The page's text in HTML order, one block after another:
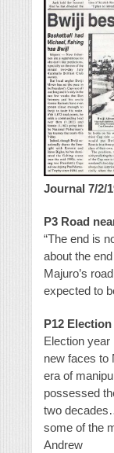
Journal 7/2/
P3 Road
“The end is
about the
Majuro’s
expected to
P12
Election year
new faces to
era of
possessed
two
some of the
Andrew